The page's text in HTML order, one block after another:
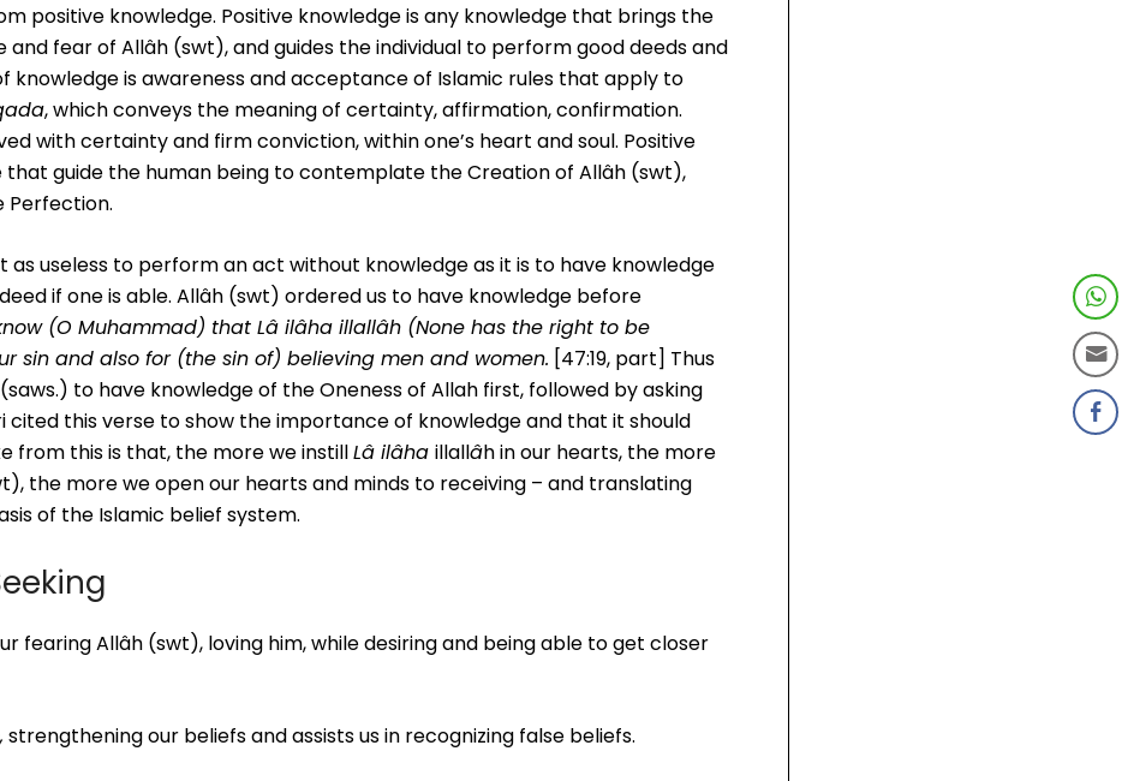
positive knowledge. Positive knowledge is any knowledge that brings the
and fear of Allâh (swt), and guides the individual to perform good deeds and
knowledge is awareness and acceptance of Islamic rules that apply to
, which conveys the meaning of certainty, affirmation, confirmation.
with certainty and firm conviction, within one’s heart and soul. Positive
guide the human being to contemplate the Creation of Allâh (swt),
Perfection.
as useless to perform an act without knowledge as it is to have knowledge
if one is able. Allâh (swt) ordered us to have knowledge before
(O Muhammad) that Lâ ilâha illallâh (None has the right to be
sin and also for (the sin of) believing men and women. [47:19, part] Thus
to have knowledge of the Oneness of Allah first, followed by asking
cited this verse to show the importance of knowledge and that it should
from this is that, the more we instillLâ ilâha illallâh in our hearts, the more
the more we open our hearts and minds to receiving – and translating
of the Islamic belief system.
fearing Allâh (swt), loving him, while desiring and being able to get closer
strengthening our beliefs and assists us in recognizing false beliefs.